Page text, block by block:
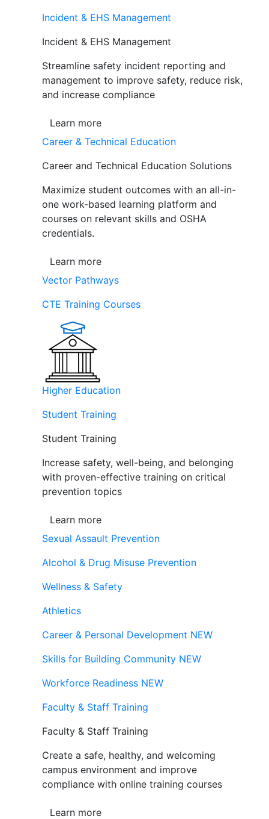
Incident & EHS Management
Incident & EHS Management
Streamline safety incident reporting and
management to improve safety, reduce risk,
and increase compliance
Learn more
Career & Technical Education
Career and Technical Education Solutions
Maximize student outcomes with an all-in-
one work-based learning platform and
courses on relevant skills and OSHA
credentials.
Learn more
Vector Pathways
CTE Training Courses
Higher Education
Student Training
Student Training
Increase safety, well-being, and belonging
with proven-effective training on critical
prevention topics
Learn more
Sexual Assault Prevention
Alcohol & Drug Misuse Prevention
Wellness & Safety
Athletics
Career & Personal Development NEW
Skills for Building Community NEW
Workforce Readiness NEW
Faculty & Staff Training
Faculty & Staff Training
Create a safe, healthy, and welcoming
campus environment and improve
compliance with online training courses
Learn more